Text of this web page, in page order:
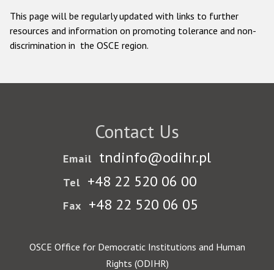
This page will be regularly updated with links to further
resources and information on promoting tolerance and non-
discrimination in the OSCE region.
Contact Us
Email tndinfo@odihr.pl
Tel +48 22 520 06 00
Fax +48 22 520 06 05
OSCE Office for Democratic Institutions and Human
Rights (ODIHR)